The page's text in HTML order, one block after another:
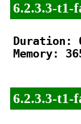
6.2.3.3-t1-
Duration:
Memory:
6.2.3.3-t1-